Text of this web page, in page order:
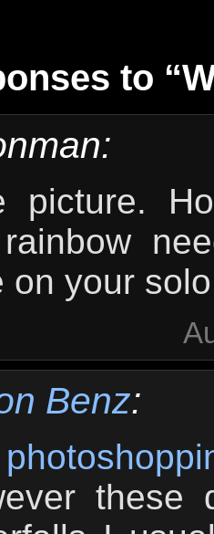
to
picture.
on your
Benz:
these